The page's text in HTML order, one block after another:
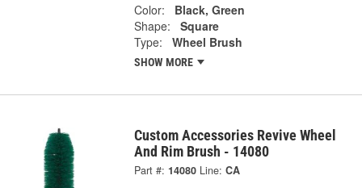
Color:
Black, Green
Shape:
Square
Type:
Wheel Brush
SHOW MORE
Custom Accessories Revive Wheel
And Rim Brush - 14080
Part #: 14080 Line: CA